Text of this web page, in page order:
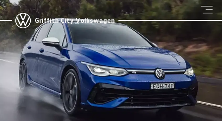
Griffith City Volkswagen